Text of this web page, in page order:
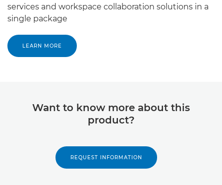
services and workspace collaboration solutions in a
single package
LEARN MORE
Want to know more about this
product?
REQUEST INFORMATION